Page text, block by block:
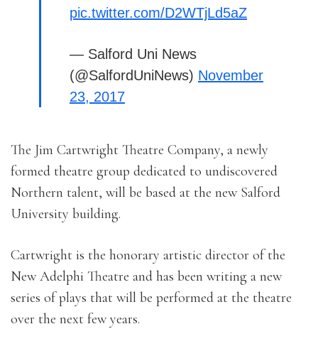
pic.twitter.com/D2WTjLd5aZ
— Salford Uni News
(@SalfordUniNews) November
23, 2017
The Jim Cartwright Theatre Company, a newly
formed theatre group dedicated to undiscovered
Northern talent, will be based at the new Salford
University building.
Cartwright is the honorary artistic director of the
New Adelphi Theatre and has been writing a new
series of plays that will be performed at the theatre
over the next few years.